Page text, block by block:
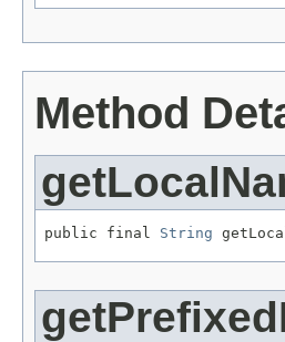
Method
public final String